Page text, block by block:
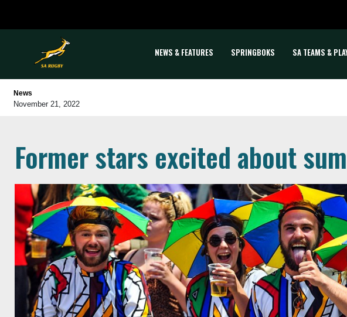
NEWS & FEATURES SPRINGBOKS SA TEAMS &
News
November 21, 2022
Former stars excited about